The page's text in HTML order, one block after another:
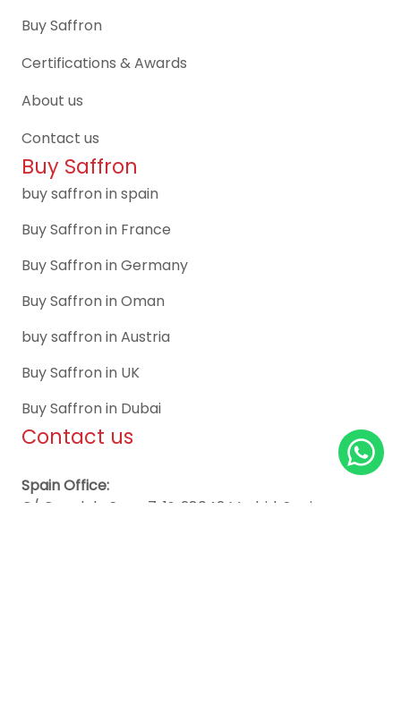
Contact us
Spain Office:
C/ Canal de Suez, 7, 1º, 28042 Madrid, Spain
Buy Saffron
buy saffron in spain
Buy Saffron in France
Buy Saffron in Germany
Buy Saffron in Oman
buy saffron in Austria
Buy Saffron in UK
Buy Saffron in Dubai
Buy Saffron
Certifications & Awards
About us
Contact us